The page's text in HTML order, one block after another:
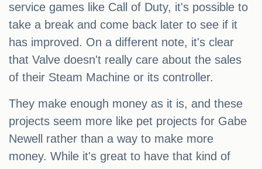
service games like Call of Duty, it's possible to
take a break and come back later to see if it
has improved. On a different note, it's clear
that Valve doesn't really care about the sales
of their Steam Machine or its controller.
They make enough money as it is, and these
projects seem more like pet projects for Gabe
Newell rather than a way to make more
money. While it's great to have that kind of